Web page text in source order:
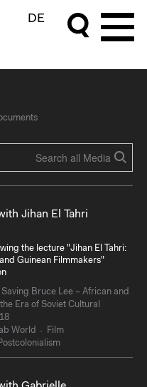
DE
Jihan El Tahri
the lecture "Jihan El Tahri:
Guinean Filmmakers"
Saving Bruce Lee – African and
Era of Soviet Cultural
World
Film